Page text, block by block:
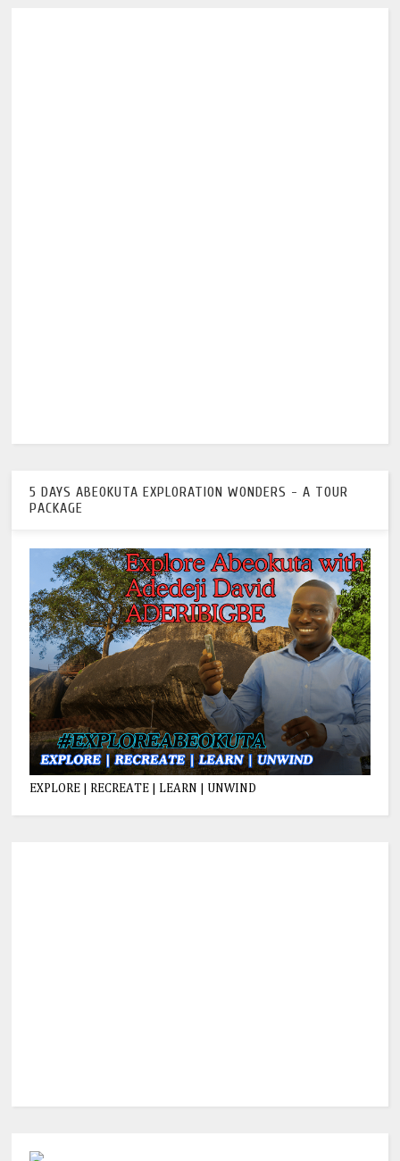
5 DAYS ABEOKUTA EXPLORATION WONDERS - A TOUR
PACKAGE
EXPLORE | RECREATE | LEARN | UNWIND